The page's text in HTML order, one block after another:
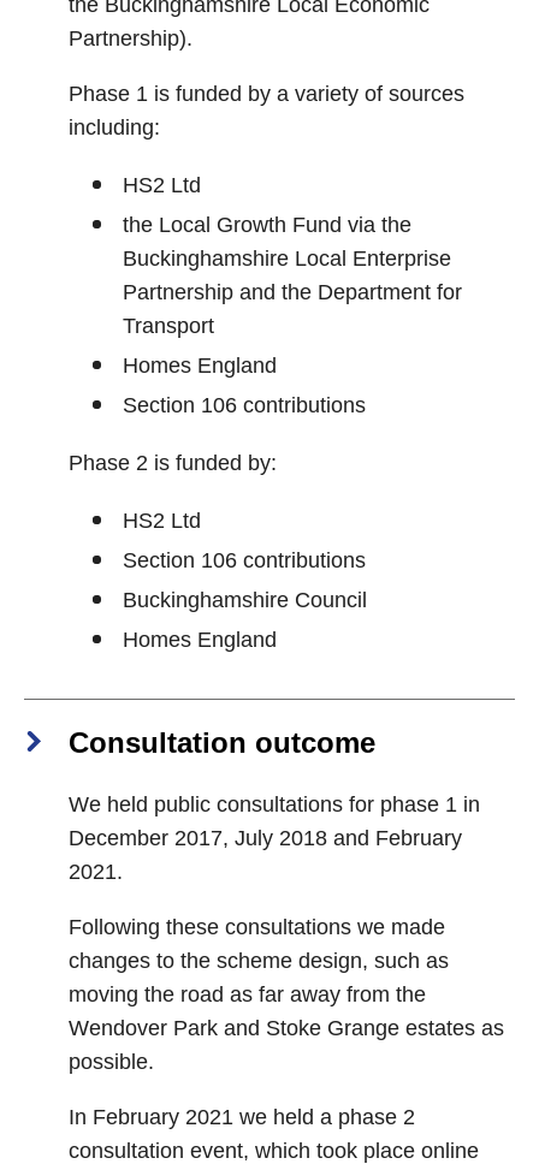
Partnership).
Phase 1 is funded by a variety of sources
including:
HS2 Ltd
the Local Growth Fund via the
Buckinghamshire Local Enterprise
Partnership and the Department for
Transport
Homes England
Section 106 contributions
Phase 2 is funded by:
HS2 Ltd
Section 106 contributions
Buckinghamshire Council
Homes England
Consultation outcome
We held public consultations for phase 1 in
December 2017, July 2018 and February
2021.
Following these consultations we made
changes to the scheme design, such as
moving the road as far away from the
Wendover Park and Stoke Grange estates as
possible.
In February 2021 we held a phase 2
consultation event, which took place online